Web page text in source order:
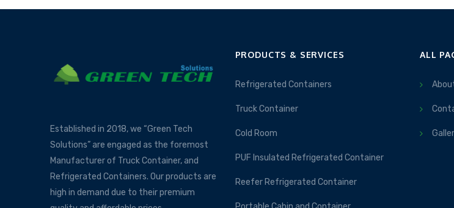
Established in 2018, we “Green Tech
Solutions” are engaged as the foremost
Manufacturer of Truck Container, and
Refrigerated Containers. Our products are
high in demand due to their premium
PRODUCTS & SERVICES
Refrigerated Containers
Truck Container
Cold Room
PUF Insulated Refrigerated Container
Reefer Refrigerated Container
ALL